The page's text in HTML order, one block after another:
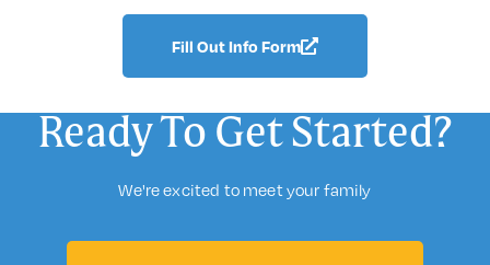
Fill Out Info Form
Ready To Get Started?
We're excited to meet your family